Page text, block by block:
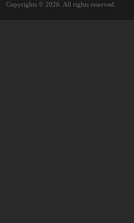
Copyrights © 2026. All rights reserved.